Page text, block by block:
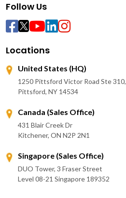
Follow Us
Locations
United States (HQ)
1250 Pittsford Victor Road Ste 310,
Pittsford, NY 14534
Canada (Sales Office)
431 Blair Creek Dr
Kitchener, ON N2P 2N1
Singapore (Sales Office)
DUO Tower, 3 Fraser Street
Level 08-21 Singapore 189352